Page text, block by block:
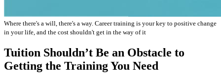
Where there's a will, there's a way. Career training is your key to positive change
in your life, and the cost shouldn't get in the way of it
Tuition Shouldn’t Be an Obstacle to
Getting the Training You Need